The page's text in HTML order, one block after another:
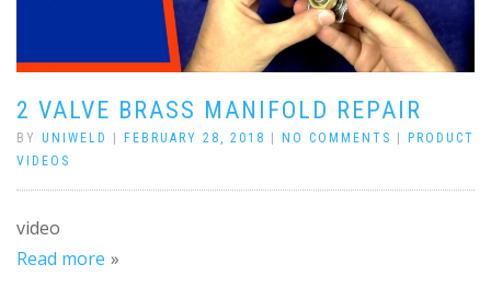
2 VALVE BRASS MANIFOLD REPAIR
BY UNIWELD | FEBRUARY 28, 2018 | NO COMMENTS | PRODUCT
VIDEOS
video
Read more